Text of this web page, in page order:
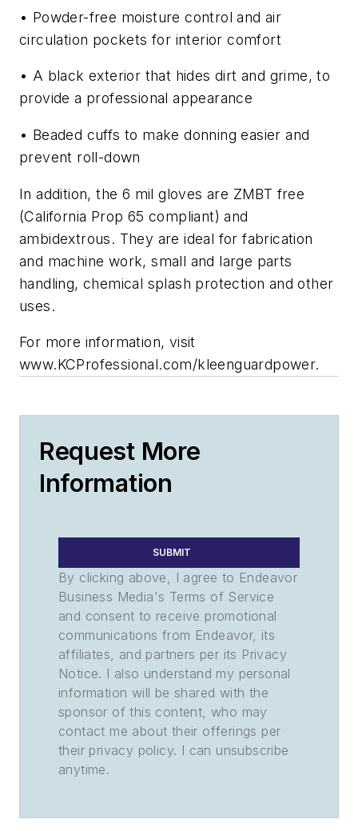
• Powder-free moisture control and air
circulation pockets for interior comfort
• A black exterior that hides dirt and grime, to
provide a professional appearance
• Beaded cuffs to make donning easier and
prevent roll-down
In addition, the 6 mil gloves are ZMBT free
(California Prop 65 compliant) and
ambidextrous. They are ideal for fabrication
and machine work, small and large parts
handling, chemical splash protection and other
uses.
For more information, visit
www.KCProfessional.com/kleenguardpower.
Request More
Information
SUBMIT
By clicking above, I agree to Endeavor
Business Media's Terms of Service
and consent to receive promotional
communications from Endeavor, its
affiliates, and partners per its Privacy
Notice. I also understand my personal
information will be shared with the
sponsor of this content, who may
contact me about their offerings per
their privacy policy. I can unsubscribe
anytime.